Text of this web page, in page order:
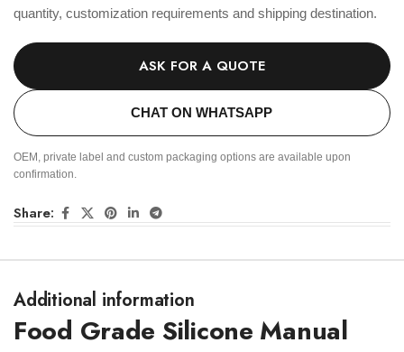
quantity, customization requirements and shipping destination.
ASK FOR A QUOTE
CHAT ON WHATSAPP
OEM, private label and custom packaging options are available upon
confirmation.
Share:
Additional information
Food Grade Silicone Manual